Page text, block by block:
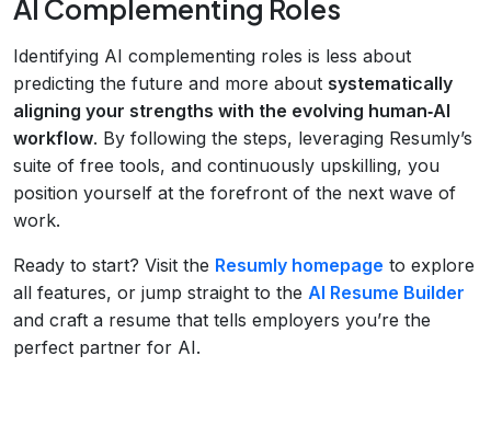
AI Complementing Roles
Identifying AI complementing roles is less about
predicting the future and more about systematically
aligning your strengths with the evolving human‑AI
workflow. By following the steps, leveraging Resumly’s
suite of free tools, and continuously upskilling, you
position yourself at the forefront of the next wave of
work.
Ready to start? Visit the Resumly homepage to explore
all features, or jump straight to the AI Resume Builder
and craft a resume that tells employers you’re the
perfect partner for AI.